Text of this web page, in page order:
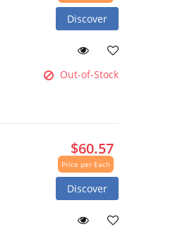
Discover
Out-of-Stock
$60.57
Price per Each
Discover